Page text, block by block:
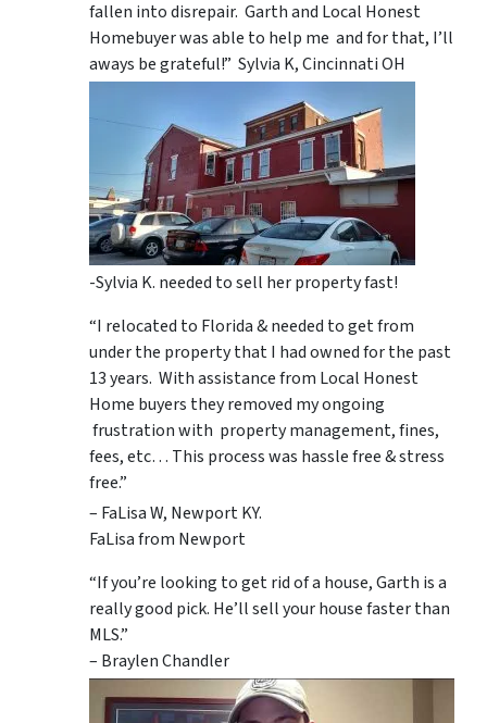
fallen into disrepair. Garth and Local Honest
Homebuyer was able to help me and for that, I’ll
aways be grateful!” Sylvia K, Cincinnati OH
-Sylvia K. needed to sell her property fast!
“I relocated to Florida & needed to get from
under the property that I had owned for the past
13 years. With assistance from Local Honest
Home buyers they removed my ongoing
frustration with property management, fines,
fees, etc… This process was hassle free & stress
free.”
– FaLisa W, Newport KY.
FaLisa from Newport
“If you’re looking to get rid of a house, Garth is a
really good pick. He’ll sell your house faster than
MLS.”
– Braylen Chandler